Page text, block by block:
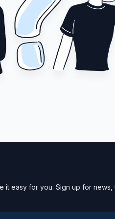
it easy for you. Sign up for news,